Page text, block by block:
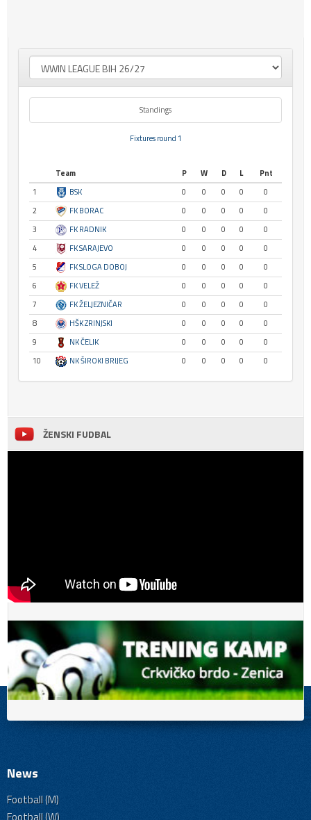
Standings
Fixtures round 1
Team P W D L
Pnt
1
BSK 0 0 0 0
0
2
FK BORAC 0 0 0 0
0
3
FK RADNIK 0 0 0 0
0
4
FK SARAJEVO 0 0 0 0
0
5
FK SLOGA DOBOJ 0 0 0 0
0
6
FK VELEŽ 0 0 0 0
0
7
FK ŽELJEZNIČAR 0 0 0 0
0
8
HŠK ZRINJSKI 0 0 0 0
0
9
NK ČELIK 0 0 0 0
0
10
NK ŠIROKI BRIJEG 0 0 0 0 0
ŽENSKI FUDBAL
News
Football (M)
Football (W)